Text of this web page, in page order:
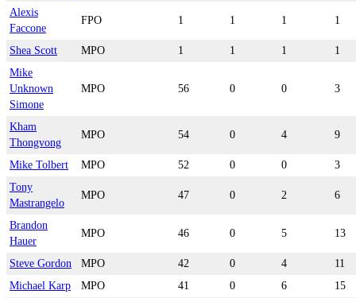
Alexis
Faccone
FPO 1 1 1 1
Shea Scott MPO 1 1 1
1
Mike
Unknown
Simone
MPO 56 0 0 3
Kham
Thongvong
MPO 54 0 4 9
Mike Tolbert MPO 52 0 0
3
Tony
Mastrangelo
MPO 47 0 2 6
Brandon
Hauer
MPO 46 0 5 13
Steve Gordon MPO 42 0 4
11
Michael Karp
MPO 41 0 6
15